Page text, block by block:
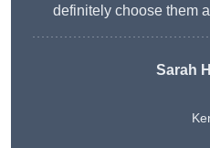
definitely choose them
Sarah